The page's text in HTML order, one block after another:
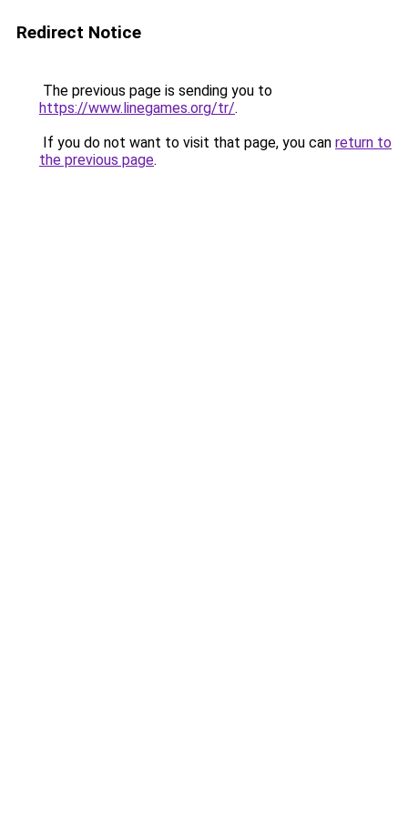
Redirect Notice
The previous page is sending you to
https://www.linegames.org/tr/.
If you do not want to visit that page, you can return to
the previous page.